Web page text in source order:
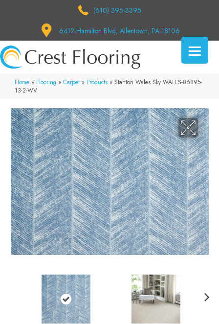
(610) 395-3395
6412 Hamilton Blvd, Allentown, PA 18106
Home » Flooring » Carpet » Products » Stanton Wales Sky WALES-86895-
13-2-WV